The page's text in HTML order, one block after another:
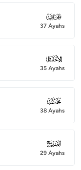
045
37 Ayahs
046
35 Ayahs
047
38 Ayahs
048
29 Ayahs